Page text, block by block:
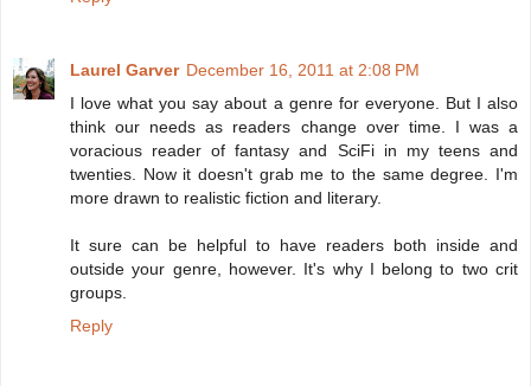
Laurel Garver December 16, 2011 at 2:08 PM
I love what you say about a genre for everyone. But I also
think our needs as readers change over time. I was a
voracious reader of fantasy and SciFi in my teens and
twenties. Now it doesn't grab me to the same degree. I'm
more drawn to realistic fiction and literary.
It sure can be helpful to have readers both inside and
outside your genre, however. It's why I belong to two crit
groups.
Reply